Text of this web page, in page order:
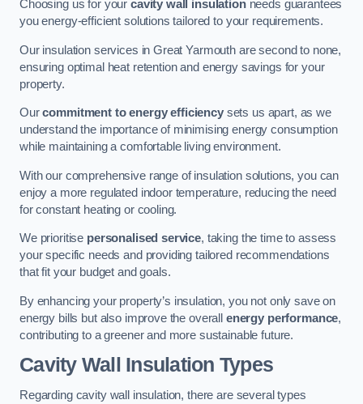
Choosing us for your cavity wall insulationneeds guarantees
you energy-efficient solutions tailored to your requirements.
Our insulation services in Great Yarmouth are second to none,
ensuring optimal heat retention and energy savings for your
property.
Ourcommitment to energy efficiencysets us apart, as we
understand the importance of minimising energy consumption
while maintaining a comfortable living environment.
With our comprehensive range of insulation solutions, you can
enjoy a more regulated indoor temperature, reducing the need
for constant heating or cooling.
We prioritise personalised service, taking the time to assess
your specific needs and providing tailored recommendations
that fit your budget and goals.
By enhancing your property’s insulation, you not only save on
energy bills but also improve the overall energy performance,
contributing to a greener and more sustainable future.
Cavity Wall Insulation Types
Regarding cavity wall insulation, there are several types